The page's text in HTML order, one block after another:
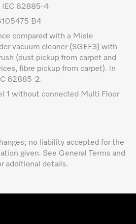
IEC 62885-4
B4
compared with a Miele
vacuum cleaner (SGEF3) with
(dust pickup from carpet and
fibre pickup from carpet). In
62885-2.
1 without connected Multi Floor
no liability accepted for the
given. See General Terms and
additional details.